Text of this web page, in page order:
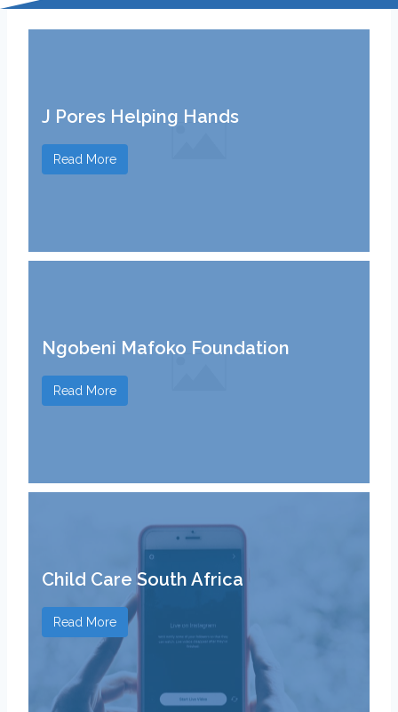
J Pores Helping Hands
Read More
Ngobeni Mafoko Foundation
Read More
Child Care South Africa
Read More